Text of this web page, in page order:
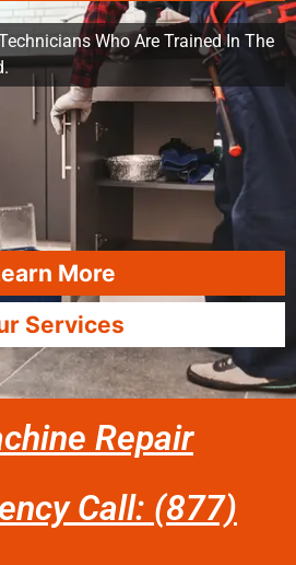
Who Are Trained In The
More
Services
Repair
Call: (877)